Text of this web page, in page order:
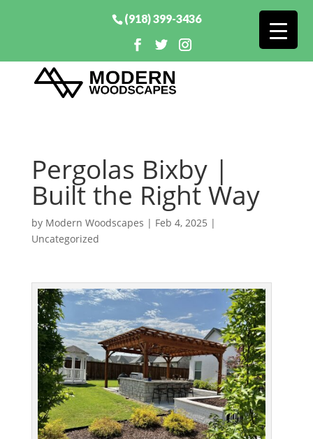
(918) 399-3436
Pergolas Bixby |
Built the Right Way
by Modern Woodscapes | Feb 4, 2025 |
Uncategorized